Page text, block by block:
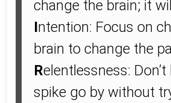
change the brain; it
Intention: Focus on
brain to change the
Relentlessness:
spike go by without